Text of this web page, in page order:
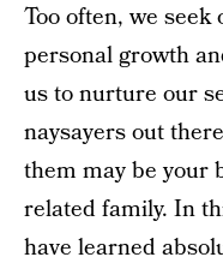
Too often, we
personal growth
us to nurture our
naysayers out
them may be your
related family. In
have learned